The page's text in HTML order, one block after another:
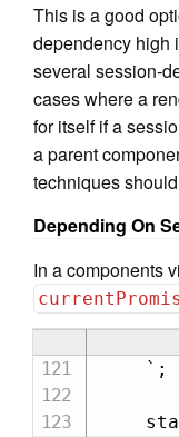
This is a good
dependency high
several session-
cases where a
for itself if a
a parent
techniques
Depending On
In a components
    `;